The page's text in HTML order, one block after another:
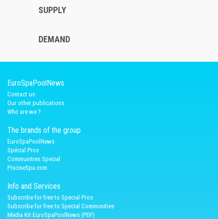
SUPPLY
DEMAND
EuroSpaPoolNews
Contact us
Our other publications
Who are we ?
The brands of the group
EuroSpaPoolNews
Spécial Pros
Communities Special
PiscineSpa.com
Info and Services
Subscribe for free to Special Pros
Subscribe for free to Special Communities
Media Kit EuroSpaPoolNews (PDF)